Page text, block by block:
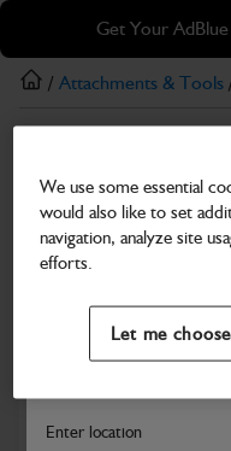
Skip
main
content
Skip
footer
Get Your
Search and select a
Enter location
/ Attachments & Tools
Fork frame
Part Number: 545/47096
Compatible with
We use some essential
would also like to set
navigation, analyze site
efforts.
Let me choose